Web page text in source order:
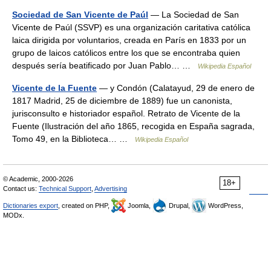
Sociedad de San Vicente de Paúl — La Sociedad de San
Vicente de Paúl (SSVP) es una organización caritativa católica
laica dirigida por voluntarios, creada en París en 1833 por un
grupo de laicos católicos entre los que se encontraba quien
después sería beatificado por Juan Pablo… …
Wikipedia Español
Vicente de la Fuente — y Condón (Calatayud, 29 de enero de
1817 Madrid, 25 de diciembre de 1889) fue un canonista,
jurisconsulto e historiador español. Retrato de Vicente de la
Fuente (Ilustración del año 1865, recogida en España sagrada,
Tomo 49, en la Biblioteca… …
Wikipedia Español
18+
© Academic, 2000-2026
Contact us: Technical Support Advertising
Dictionaries export , created on PHP, Joomla, Drupal,
WordPress,
MODx.